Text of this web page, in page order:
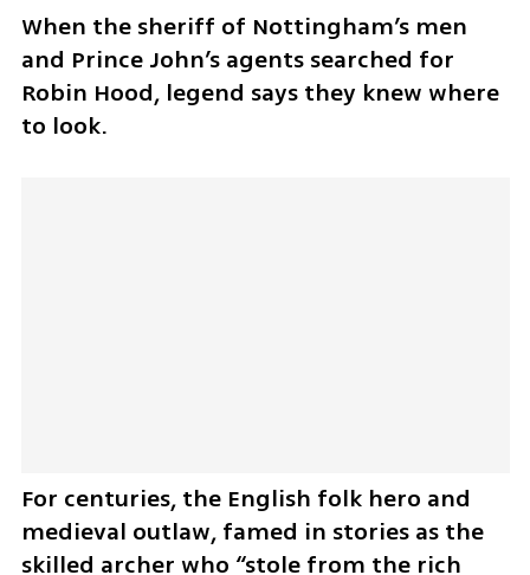
When the sheriff of Nottingham’s men
and Prince John’s agents searched for
Robin Hood, legend says they knew where
to look.
For centuries, the English folk hero and
medieval outlaw, famed in stories as the
skilled archer who “stole from the rich